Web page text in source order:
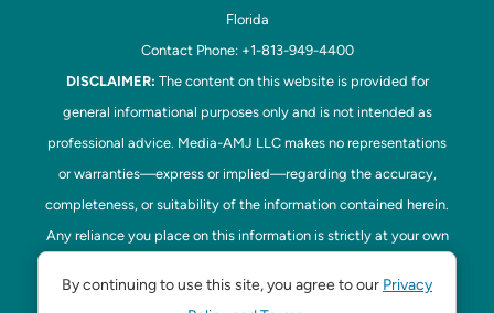
Florida
Contact Phone: +1-813-949-4400
DISCLAIMER: The content on this website is provided for
general informational purposes only and is not intended as
professional advice. Media-AMJ LLC makes no representations
or warranties—express or implied—regarding the accuracy,
completeness, or suitability of the information contained herein.
Any reliance you place on this information is strictly at your own
damage, including without limitation, indirect or consequential
By continuing to use this site, you agree to our Privacy